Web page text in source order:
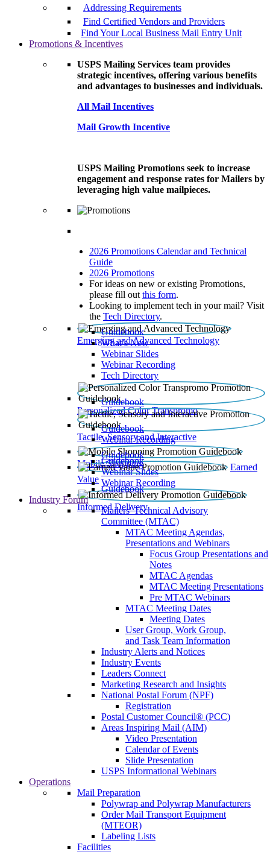
Addressing Requirements
Find Certified Vendors and Providers
Find Your Local Business Mail Entry Unit
Promotions & Incentives
USPS Mailing Services team provides
strategic incentives, offering various benefits
and advantages to businesses and individuals.
All Mail Incentives
Mail Growth Incentive
USPS Mailing Promotions seek to increase
engagement and response rates for Mailers by
leveraging high value mailpieces.
2026 Promotions Calendar and Technical
Guide
2026 Promotions
For ideas on new or existing Promotions,
please fill out this form.
Looking to implement tech in your mail? Visit
the Tech Directory.
Emerging and Advanced Technology
Guidebook
What’s New
Webinar Slides
Webinar Recording​
Tech Directory
Personalized Color Transpromo
Guidebook
Tactile, Sensory and Interactive
Guidebook
Webinar Recording
Mobile Shopping
Guidebook
Earned
Value
Guidebook
Webinar Slides
Webinar Recording
Informed Delivery
Guidebook
Industry Forum
Mailers' Technical Advisory
Committee (MTAC)
MTAC Meeting Agendas,
Presentations and Webinars
Focus Group Presentations and
Notes
MTAC Agendas
MTAC Meeting Presentations
Pre MTAC Webinars
MTAC Meeting Dates
Meeting Dates
User Group, Work Group,
and Task Team Information
Industry Alerts and Notices
Industry Events
Leaders Connect
Marketing Research and Insights
National Postal Forum (NPF)
Registration
Postal Customer Council® (PCC)
Areas Inspiring Mail (AIM)
Video Presentation
Calendar of Events
Slide Presentation
USPS Informational Webinars
Operations
Mail Preparation
Polywrap and Polywrap Manufacturers
Order Mail Transport Equipment
(MTEOR)
Labeling Lists
Facilities